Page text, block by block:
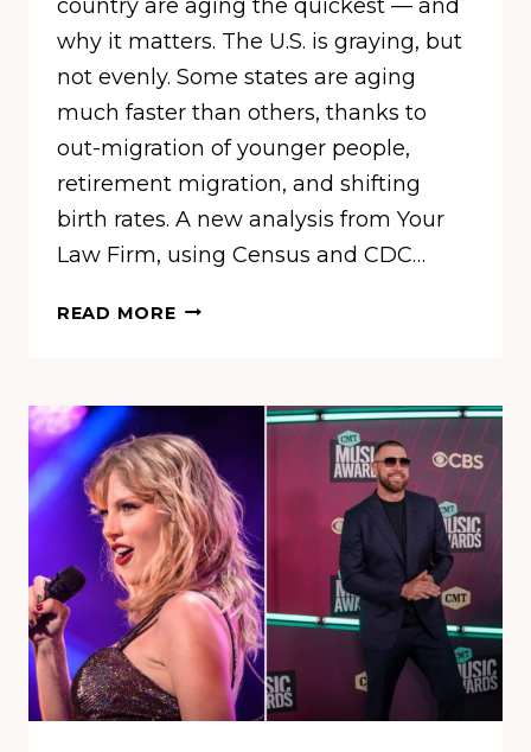
country are aging the quickest — and
why it matters. The U.S. is graying, but
not evenly. Some states are aging
much faster than others, thanks to
out-migration of younger people,
retirement migration, and shifting
birth rates. A new analysis from Your
Law Firm, using Census and CDC…
READ MORETHESE
GROWING
OLDER
FASTER
THAN
THE
REST
OF
AMERICA